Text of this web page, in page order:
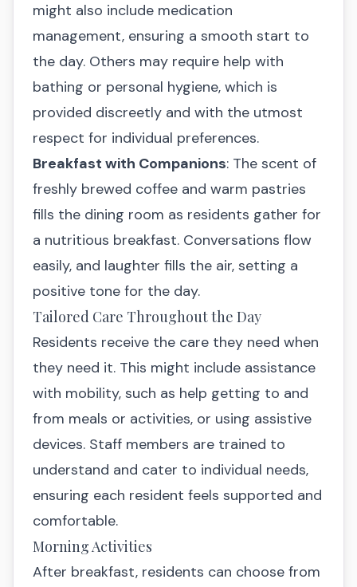
might also include medication
management, ensuring a smooth start to
the day. Others may require help with
bathing or personal hygiene, which is
provided discreetly and with the utmost
respect for individual preferences.
Breakfast with Companions: The scent of
freshly brewed coffee and warm pastries
fills the dining room as residents gather for
a nutritious breakfast. Conversations flow
easily, and laughter fills the air, setting a
positive tone for the day.
Tailored Care Throughout the Day
Residents receive the care they need when
they need it. This might include assistance
with mobility, such as help getting to and
from meals or activities, or using assistive
devices. Staff members are trained to
understand and cater to individual needs,
ensuring each resident feels supported and
comfortable.
Morning Activities
After breakfast, residents can choose from